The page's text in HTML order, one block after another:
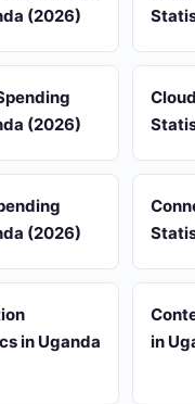
(2026)
(2026)
(2026)
in Uganda
in